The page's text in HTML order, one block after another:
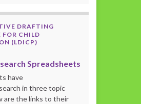
DRAFTING
CHILD
(LDICP)
Spreadsheets
have
in three topic
are the links to their